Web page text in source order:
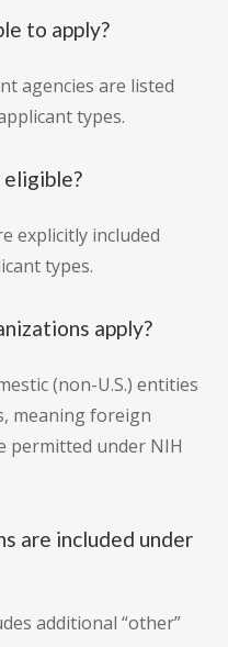
to apply?
agencies are listed
types.
explicitly included
types.
apply?
(non-U.S.) entities
meaning foreign
permitted under NIH
are included under
additional “other”